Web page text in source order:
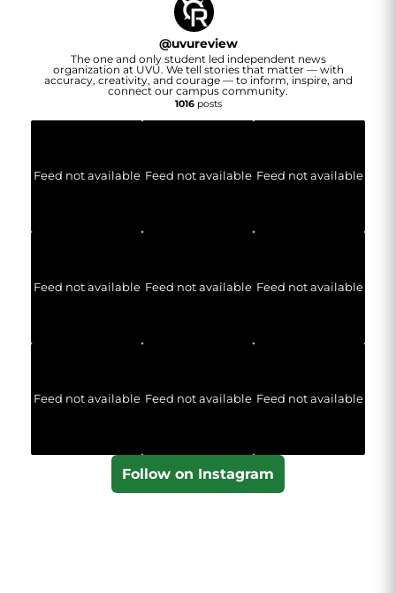
@uvureview
The one and only student led independent news
organization at UVU. We tell stories that matter — with
accuracy, creativity, and courage — to inform, inspire, and
connect our campus community.
1016posts
Feed not available Feed not available Feed not available
Feed not available Feed not available Feed not available
Feed not available Feed not available Feed not available
Follow on Instagram